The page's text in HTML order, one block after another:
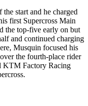
start and he charged
first Supercross Main
the top-five early on but
and continued charging
Musquin focused his
the fourth-place rider
KTM Factory Racing